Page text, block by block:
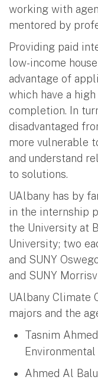
working with
mentored by
Providing paid
low-income
advantage of
which have a
completion. In
disadvantaged
more vulnerable
and understand
to solutions.
UAlbany has by
in the internship
the University at
University; two
and SUNY
and SUNY
UAlbany Climate
majors and the
Tasnim
Environmental
Ahmed Al